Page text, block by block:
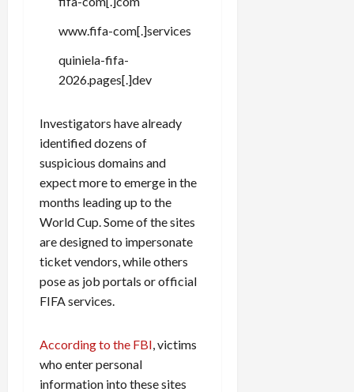
www.fifa-com[.]services
quiniela-fifa-
2026.pages[.]dev
Investigators have already
identified dozens of
suspicious domains and
expect more to emerge in the
months leading up to the
World Cup. Some of the sites
are designed to impersonate
ticket vendors, while others
pose as job portals or official
FIFA services.
According to the FBI , victims
who enter personal
information into these sites